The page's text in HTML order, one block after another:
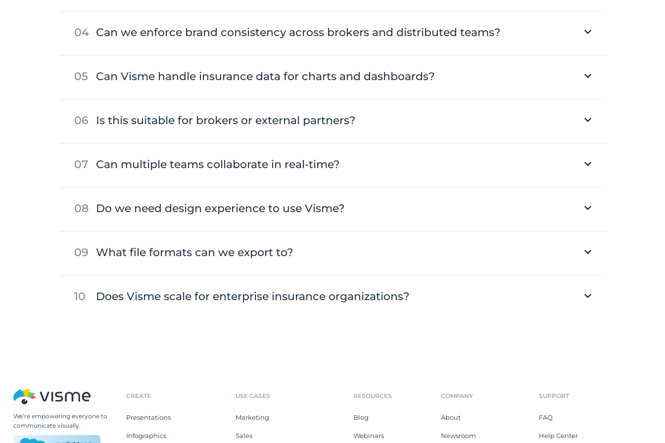
Can we enforce brand consistency across brokers and distributed teams?
Can Visme handle insurance data for charts and dashboards?
Is this suitable for brokers or external partners?
Can multiple teams collaborate in real-time?
Do we need design experience to use Visme?
What file formats can we export to?
Does Visme scale for enterprise insurance organizations?
We’re empowering everyone to
communicate visually.
CREATE
Presentations
Infographics
USE CASES
Marketing
Sales
RESOURCES
Blog
Webinars
COMPANY
About
Newsroom
SUPPORT
FAQ
Help Center